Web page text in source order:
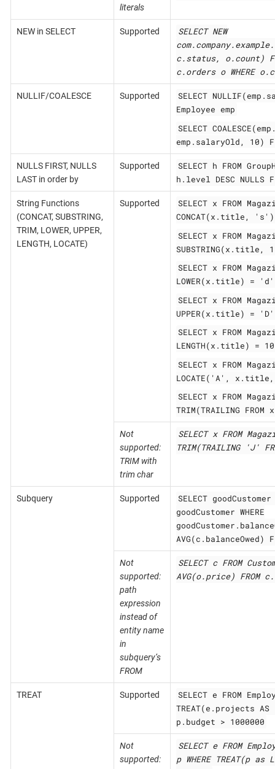
literals
NEW in SELECT Supported
SELECT NEW
c.status, o.count)
c.orders o WHERE
NULLIF/COALESCE Supported
SELECT
Employee emp
SELECT
emp.salaryOld, 10)
NULLS FIRST, NULLS
LAST in order by
Supported
SELECT h FROM
h.level DESC NULLS
String Functions
(CONCAT, SUBSTRING,
TRIM, LOWER, UPPER,
LENGTH, LOCATE)
Supported
SELECT x FROM
CONCAT(x.title,
SELECT x FROM
SELECT x FROM
LOWER(x.title) = 'd'
SELECT x FROM
UPPER(x.title) = 'D'
SELECT x FROM
LENGTH(x.title) = 10
SELECT x FROM
LOCATE('A',
SELECT x FROM
TRIM(TRAILING
Not
supported:
TRIM with
trim char
SELECT x FROM
TRIM(TRAILING 'J'
Subquery Supported
SELECT goodCustomer
goodCustomer WHERE
AVG(c.balanceOwed)
Not
supported:
path
expression
instead of
entity name
in
subquery’s
FROM
SELECT c FROM
AVG(o.price) FROM
TREAT Supported
SELECT e FROM
TREAT(e.projects AS
p.budget > 1000000
Not
supported:
SELECT e FROM
p WHERE TREAT(p